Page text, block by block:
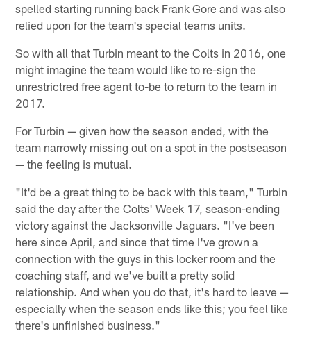
spelled starting running back Frank Gore and was also
relied upon for the team's special teams units.
So with all that Turbin meant to the Colts in 2016, one
might imagine the team would like to re-sign the
unrestrictred free agent to-be to return to the team in
2017.
For Turbin — given how the season ended, with the
team narrowly missing out on a spot in the postseason
— the feeling is mutual.
"It'd be a great thing to be back with this team," Turbin
said the day after the Colts' Week 17, season-ending
victory against the Jacksonville Jaguars. "I've been
here since April, and since that time I've grown a
connection with the guys in this locker room and the
coaching staff, and we've built a pretty solid
relationship. And when you do that, it's hard to leave —
especially when the season ends like this; you feel like
there's unfinished business."